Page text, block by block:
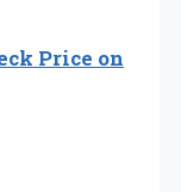
Price on